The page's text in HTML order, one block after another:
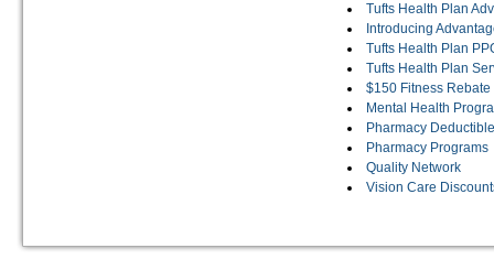
Tufts Health Plan
Introducing
Tufts Health Plan
Tufts Health Plan
$150 Fitness
Mental Health
Pharmacy
Pharmacy Programs
Quality Network
Vision Care